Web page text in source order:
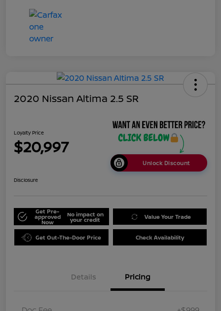
2020 Nissan Altima 2.5 SR
Loyalty Price
$20,997
Unlock Discount
Disclosure
Get Pre-
approved
Now
No impact on
your credit Value Your Trade
Get Out-The-Door Price Check Availability
Details Pricing